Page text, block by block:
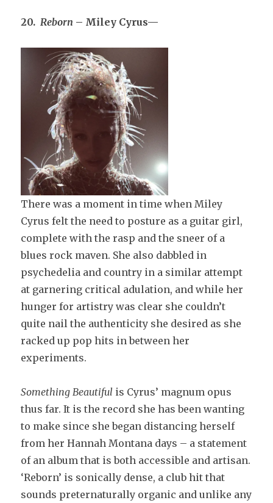
20.Reborn – Miley Cyrus—
There was a moment in time when Miley
Cyrus felt the need to posture as a guitar girl,
complete with the rasp and the sneer of a
blues rock maven. She also dabbled in
psychedelia and country in a similar attempt
at garnering critical adulation, and while her
hunger for artistry was clear she couldn’t
quite nail the authenticity she desired as she
racked up pop hits in between her
experiments.
Something Beautiful is Cyrus’ magnum opus
thus far. It is the record she has been wanting
to make since she began distancing herself
from her Hannah Montana days – a statement
of an album that is both accessible and artisan.
‘Reborn’ is sonically dense, a club hit that
sounds preternaturally organic and unlike any